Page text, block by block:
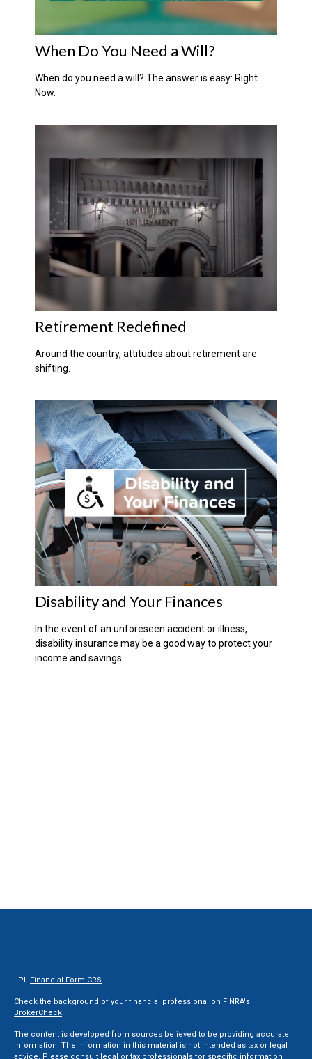
When Do You Need a Will?
When do you need a will? The answer is easy: Right
Now.
Retirement Redefined
Around the country, attitudes about retirement are
shifting.
Disability and Your Finances
In the event of an unforeseen accident or illness,
disability insurance may be a good way to protect your
income and savings.
LPL Financial Form CRS
Check the background of your financial professional on FINRA's
BrokerCheck.
The content is developed from sources believed to be providing accurate
information. The information in this material is not intended as tax or legal
advice. Please consult legal or tax professionals for specific information